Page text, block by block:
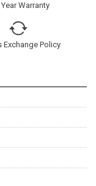
Year Warranty
Exchange Policy